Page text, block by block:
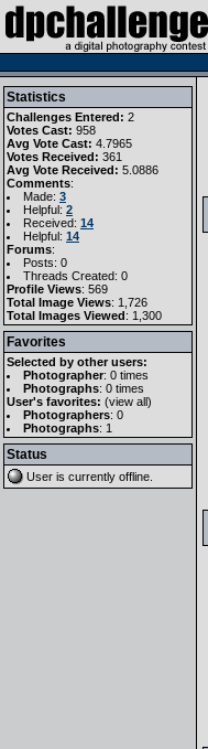
Statistics
Challenges Entered: 2
Votes Cast: 958
Avg Vote Cast: 4.7965
Votes Received: 361
Avg Vote Received: 5.0886
Comments:
Made: 3
Helpful: 2
Received: 14
Helpful: 14
Forums:
Posts: 0
Threads Created: 0
Profile Views: 569
Total Image Views: 1,726
Total Images Viewed: 1,300
Favorites
Selected by other users:
Photographer: 0 times
Photographs: 0 times
User's favorites: (view all)
Photographers: 0
Photographs: 1
Status
User is currently offline